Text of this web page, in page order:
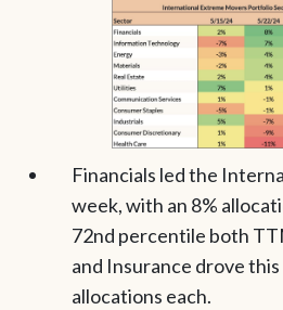
Financials led the
week, with an 8%
72nd percentile both
and Insurance drove
allocations each.